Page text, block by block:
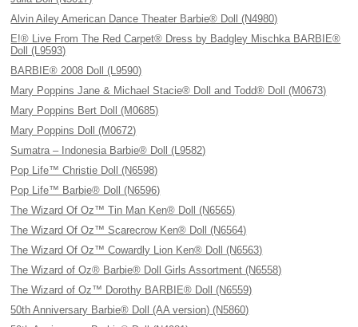
Alvin Ailey American Dance Theater Barbie® Doll (N4980)
E!® Live From The Red Carpet® Dress by Badgley Mischka BARBIE®
Doll (L9593)
BARBIE® 2008 Doll (L9590)
Mary Poppins Jane & Michael Stacie® Doll and Todd® Doll (M0673)
Mary Poppins Bert Doll (M0685)
Mary Poppins Doll (M0672)
Sumatra – Indonesia Barbie® Doll (L9582)
Pop Life™ Christie Doll (N6598)
Pop Life™ Barbie® Doll (N6596)
The Wizard Of Oz™ Tin Man Ken® Doll (N6565)
The Wizard Of Oz™ Scarecrow Ken® Doll (N6564)
The Wizard Of Oz™ Cowardly Lion Ken® Doll (N6563)
The Wizard of Oz® Barbie® Doll Girls Assortment (N6558)
The Wizard of Oz™ Dorothy BARBIE® Doll (N6559)
50th Anniversary Barbie® Doll (AA version) (N5860)